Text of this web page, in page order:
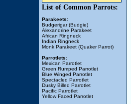
List of Common Parrots:
Parakeets:
Budgerigar (Budgie)
Alexandrine Parakeet
African Ringneck
Indian Ringneck
Monk Parakeet (Quaker Parrot)
Parrotlets:
Mexican Parrotlet
Green Rumped Parrotlet
Blue Winged Parrotlet
Spectacled Parrotlet
Dusky Billed Parrotlet
Pacific Parrotlet
Yellow Faced Parrotlet